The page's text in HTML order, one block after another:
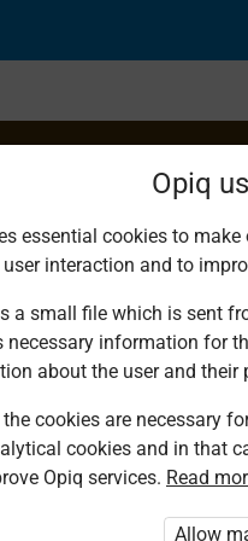
Digits
are not logged in to Opiq.
Package” „Opiq Pupil
Opiq
essential cookies to
interaction and to
a small file which is sent
necessary information for
about the user and their
cookies are necessary
cookies and in that
Opiq services. Read
Allow